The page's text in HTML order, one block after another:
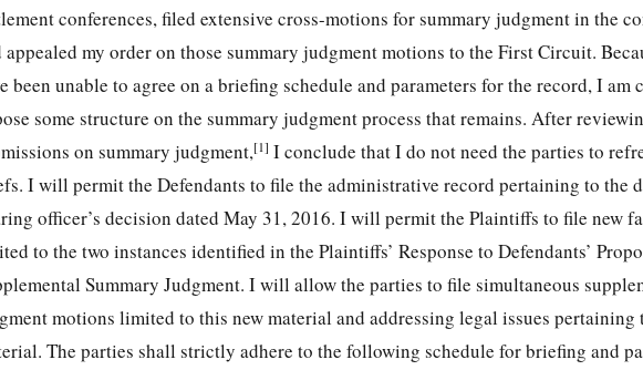
conferences, filed extensive cross-motions for summary judgment in the
appealed my order on those summary judgment motions to the First Circuit.
been unable to agree on a briefing schedule and parameters for the record, I am
some structure on the summary judgment process that remains. After
on summary judgment,[1] I conclude that I do not need the parties to
I will permit the Defendants to file the administrative record pertaining to the
officer’s decision dated May 31, 2016. I will permit the Plaintiffs to file new
to the two instances identified in the Plaintiffs’ Response to Defendants’
Summary Judgment. I will allow the parties to file simultaneous
motions limited to this new material and addressing legal issues pertaining
The parties shall strictly adhere to the following schedule for briefing and